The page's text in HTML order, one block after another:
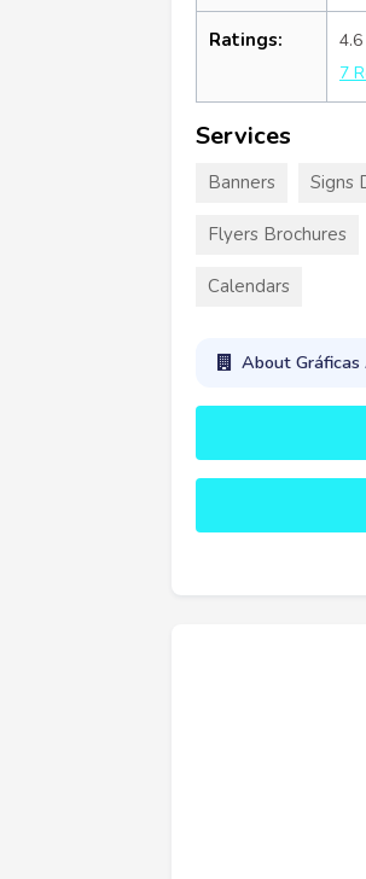
Ratings:
4.6
7
Services
Banners Signs
Flyers Brochures
Calendars
About Gráficas